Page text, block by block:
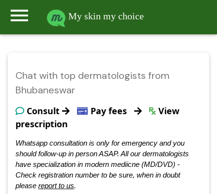
menu My skin my choice
Chat with top dermatologists from
Bhubaneswar
Consult Pay fees
View
prescription
Whatsapp consultation is only for emergency and you
should follow-up in person ASAP. All our dermatologists
have specialization in modern mediicne (MD/DVD) -
Check registration number to be sure, when in doubt
please report to us.